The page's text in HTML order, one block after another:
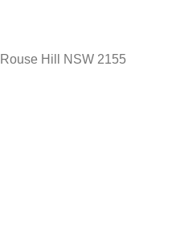
Hill NSW 2155